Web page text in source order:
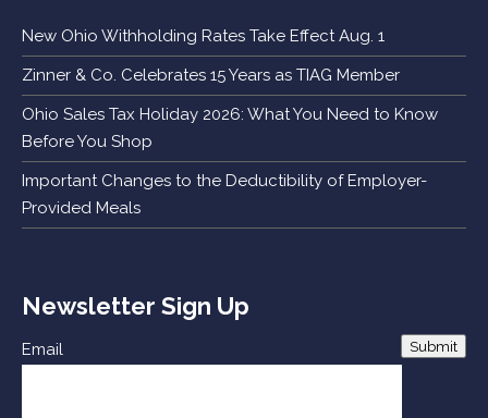
New Ohio Withholding Rates Take Effect Aug. 1
Zinner & Co. Celebrates 15 Years as TIAG Member
Ohio Sales Tax Holiday 2026: What You Need to Know
Before You Shop
Important Changes to the Deductibility of Employer-
Provided Meals
Newsletter Sign Up
Email Submit